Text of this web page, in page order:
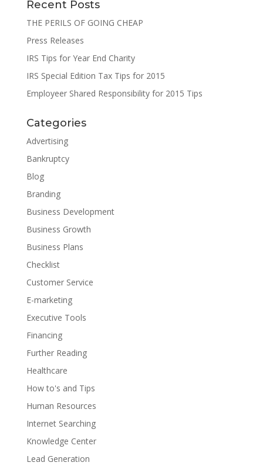
Recent Posts
THE PERILS OF GOING CHEAP
Press Releases
IRS Tips for Year End Charity
IRS Special Edition Tax Tips for 2015
Employeer Shared Responsibility for 2015 Tips
Categories
Advertising
Bankruptcy
Blog
Branding
Business Development
Business Growth
Business Plans
Checklist
Customer Service
E-marketing
Executive Tools
Financing
Further Reading
Healthcare
How to's and Tips
Human Resources
Internet Searching
Knowledge Center
Lead Generation